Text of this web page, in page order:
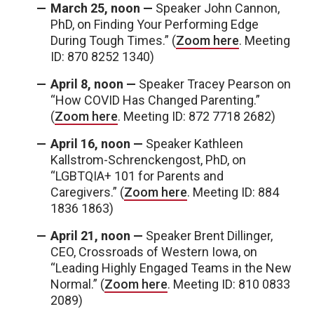
March 25, noon — Speaker John Cannon,
PhD, on Finding Your Performing Edge
During Tough Times.” (Zoom here. Meeting
ID: 870 8252 1340)
April 8, noon — Speaker Tracey Pearson on
“How COVID Has Changed Parenting.”
(Zoom here. Meeting ID: 872 7718 2682)
April 16, noon — Speaker Kathleen
Kallstrom-Schrenckengost, PhD, on
“LGBTQIA+ 101 for Parents and
Caregivers.” (Zoom here. Meeting ID: 884
1836 1863)
April 21, noon — Speaker Brent Dillinger,
CEO, Crossroads of Western Iowa, on
“Leading Highly Engaged Teams in the New
Normal.” (Zoom here. Meeting ID: 810 0833
2089)